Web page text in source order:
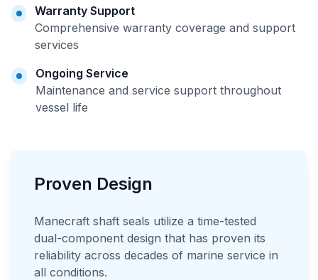
Warranty Support
Comprehensive warranty coverage and support
services
Ongoing Service
Maintenance and service support throughout
vessel life
Proven Design
Manecraft shaft seals utilize a time-tested
dual-component design that has proven its
reliability across decades of marine service in
all conditions.